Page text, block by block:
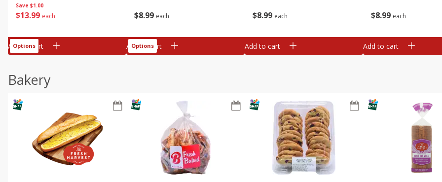
Save $1.00
$13 99 each
Add to cart
Options
$8 99 each
Add to cart
Options
$8 99 each
Add to cart
$8 99 each
Add to cart
Bakery